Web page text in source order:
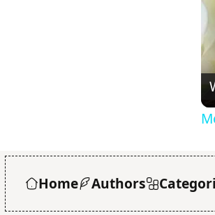
Home Authors